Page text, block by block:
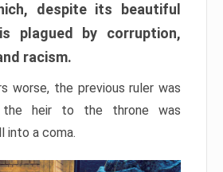
despite its beautiful
plagued by corruption,
racism.
worse, the previous ruler was
the heir to the throne was
into a coma.